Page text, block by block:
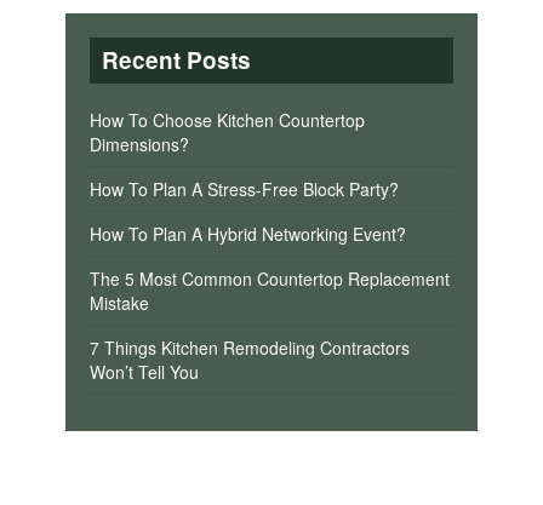
Recent Posts
How To Choose Kitchen Countertop
Dimensions?
How To Plan A Stress-Free Block Party?
How To Plan A Hybrid Networking Event?
The 5 Most Common Countertop Replacement
Mistake
7 Things Kitchen Remodeling Contractors
Won’t Tell You